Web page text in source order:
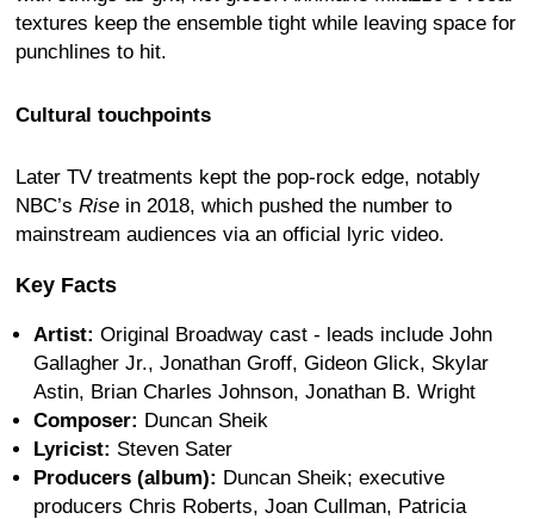
textures keep the ensemble tight while leaving space for
punchlines to hit.
Cultural touchpoints
Later TV treatments kept the pop-rock edge, notably
NBC’s Rise in 2018, which pushed the number to
mainstream audiences via an official lyric video.
Key Facts
Artist: Original Broadway cast - leads include John
Gallagher Jr., Jonathan Groff, Gideon Glick, Skylar
Astin, Brian Charles Johnson, Jonathan B. Wright
Composer: Duncan Sheik
Lyricist: Steven Sater
Producers (album): Duncan Sheik; executive
producers Chris Roberts, Joan Cullman, Patricia